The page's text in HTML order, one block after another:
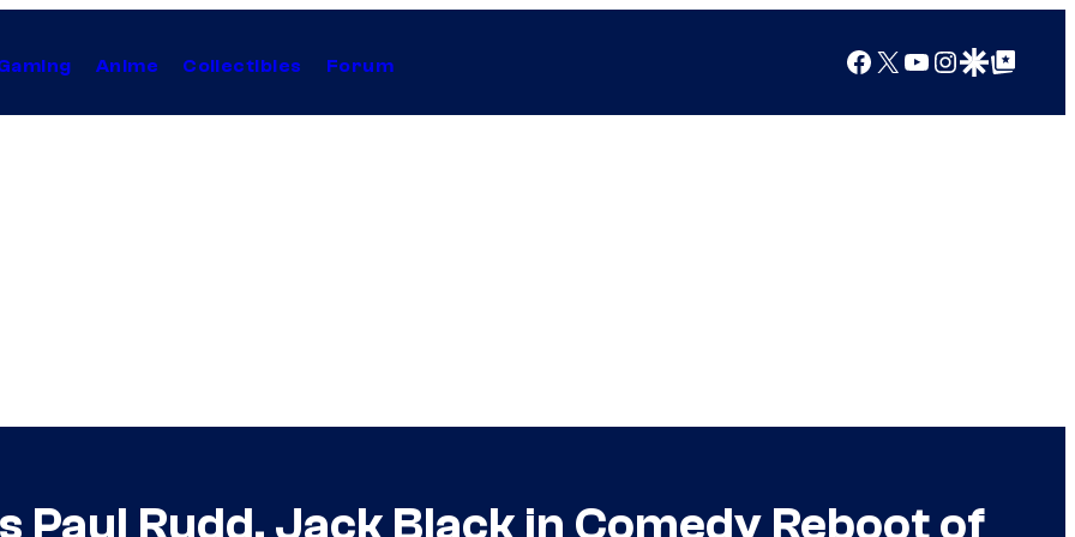
Anime Collectibles Forum Facebook
X YouTube
Instagram
Google Discover
Google Top Posts
Paul Rudd, Jack Black in Comedy Reboot of